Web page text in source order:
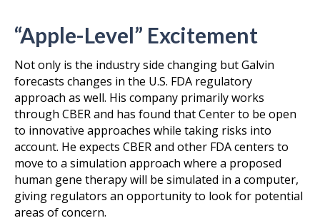
“Apple-Level” Excitement
Not only is the industry side changing but Galvin
forecasts changes in the U.S. FDA regulatory
approach as well. His company primarily works
through CBER and has found that Center to be open
to innovative approaches while taking risks into
account. He expects CBER and other FDA centers to
move to a simulation approach where a proposed
human gene therapy will be simulated in a computer,
giving regulators an opportunity to look for potential
areas of concern.